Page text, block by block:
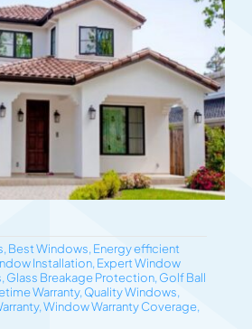
, Best Windows, Energy efficient
Installation, Expert Window
, Glass Breakage Protection, Golf Ball
Warranty, Quality Windows,
,Window Warranty Coverage,